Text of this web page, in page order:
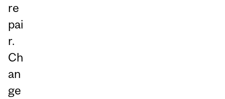
re
pai
r.
Ch
an
ge